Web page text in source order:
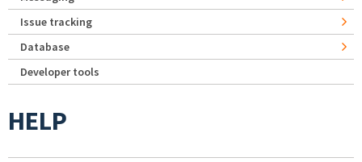
Issue tracking
Database
Developer tools
HELP